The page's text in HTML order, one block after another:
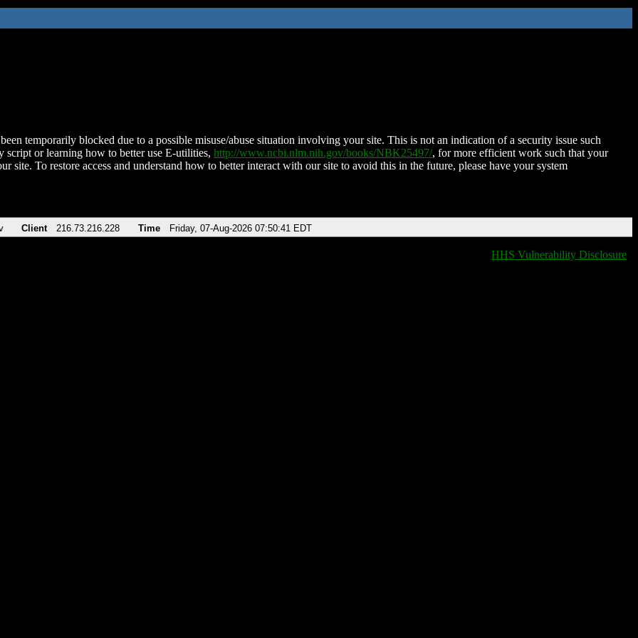
temporarily blocked due to a possible misuse/abuse situation involving your site. This is not an indication of a security issue such
script or learning how to better use E-utilities, http://www.ncbi.nlm.nih.gov/books/NBK25497/, for more efficient work such that your
site. To restore access and understand how to better interact with our site to avoid this in the future, please have your system
Client 216.73.216.228 Time Friday, 07-Aug-2026 07:50:41 EDT
HHS Vulnerability Disclosure